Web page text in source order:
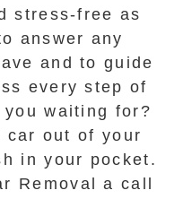
stress-free as
answer any
and to guide
every step of
waiting for?
car out of your
in your pocket.
Removal a call